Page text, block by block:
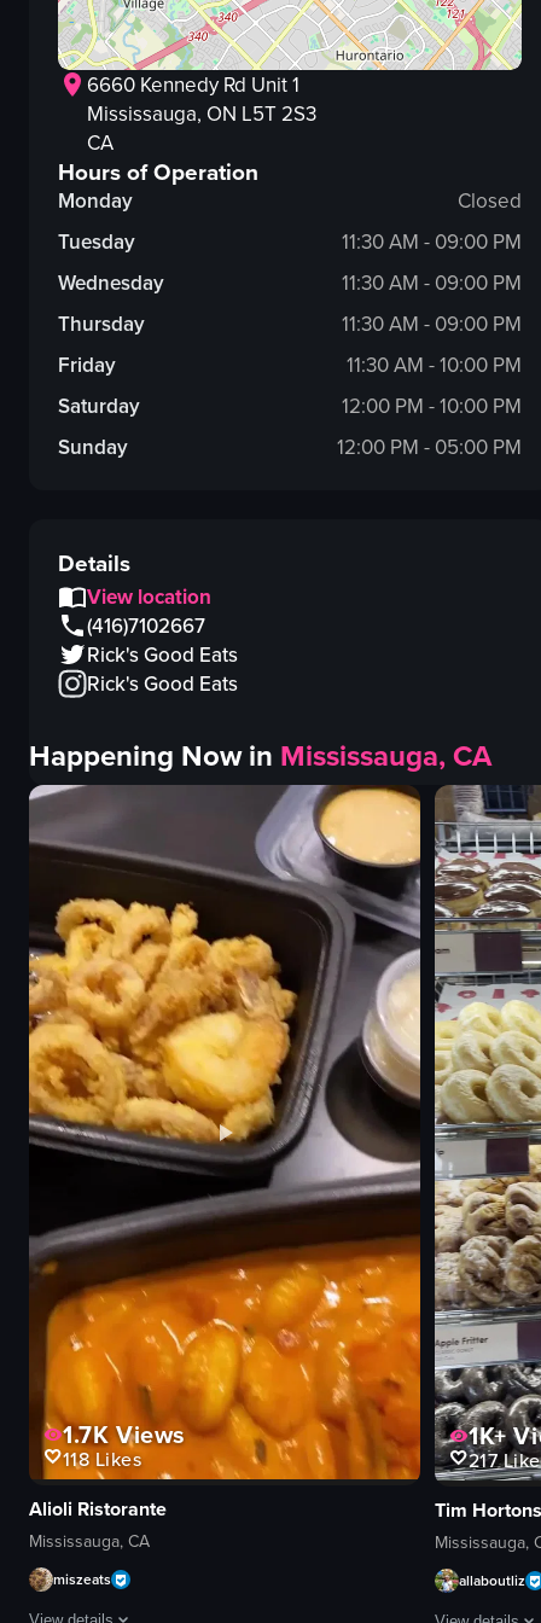
6660 Kennedy Rd Unit 1
Mississauga, ON L5T 2S3
CA
Hours of Operation
Monday
Closed
Tuesday
11:30 AM - 09:00 PM
Wednesday
11:30 AM - 09:00 PM
Thursday
11:30 AM - 09:00 PM
Friday
11:30 AM - 10:00 PM
Saturday
12:00 PM - 10:00 PM
Sunday
12:00 PM - 05:00 PM
Details
View location
(416)7102667
Rick's Good Eats
Rick's Good Eats
Happening Now in Mississauga, CA
1.7KViews
118 Likes
Alioli Ristorante
Mississauga, CA
miszeats
1K+
217
Tim Hortons
Mississauga,
allaboutliz